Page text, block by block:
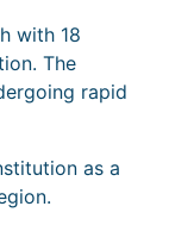
with 18
The
rapid
as a